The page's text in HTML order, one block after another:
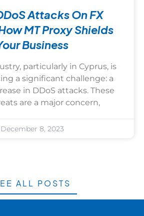
Attacks On FX
MT Proxy Shields
Business
particularly in Cyprus, is
a significant challenge: a
in DDoS attacks. These
are a major concern,
December 8, 2023
ALL POSTS